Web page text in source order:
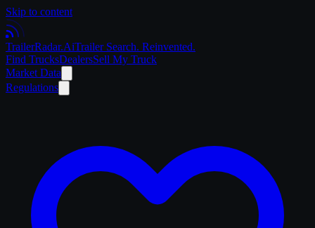
Skip to content
TrailerRadar.AiTrailer Search. Reinvented.
Find TrucksDealersSell My Truck
Market Data
Regulations